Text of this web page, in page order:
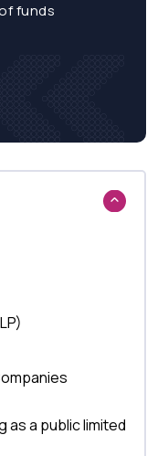
funds
as a public limited